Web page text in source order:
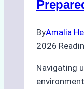
ByAmalia
2026
Navigating